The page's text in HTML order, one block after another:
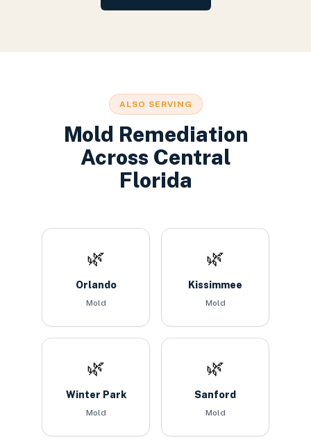
ALSO SERVING
Mold Remediation
Across Central
Florida
🌿
Orlando
Mold
🌿
Kissimmee
Mold
🌿
Winter Park
Mold
🌿
Sanford
Mold